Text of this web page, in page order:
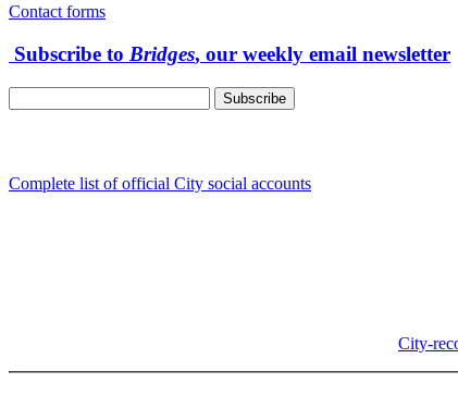
Contact forms
Subscribe to Bridges, our weekly email newsletter
Complete list of official City social accounts
City-